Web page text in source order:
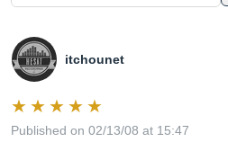
itchounet
Published on 02/13/08 at 15:47